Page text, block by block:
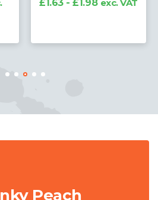
£1.63 - £1.98 exc. VAT
Peach